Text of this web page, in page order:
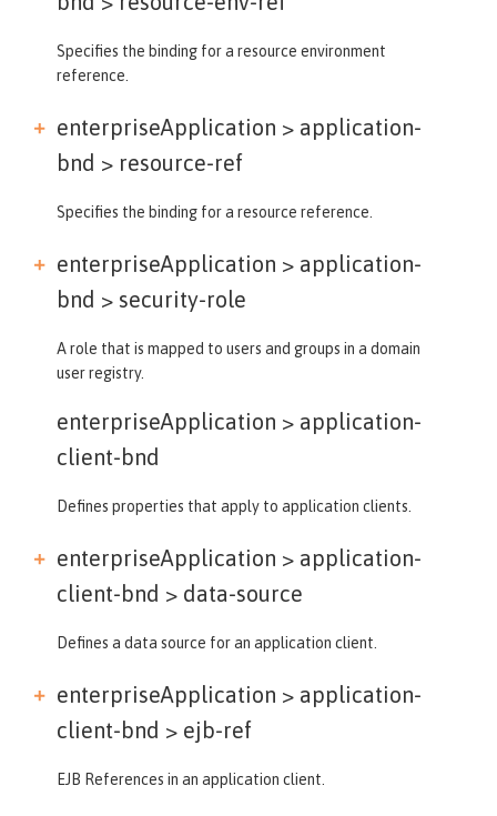
Specifies the binding for a resource environment
reference.
enterpriseApplication > application-
bnd > resource-ref
Specifies the binding for a resource reference.
enterpriseApplication > application-
bnd > security-role
A role that is mapped to users and groups in a domain
user registry.
enterpriseApplication > application-
client-bnd
Defines properties that apply to application clients.
enterpriseApplication > application-
client-bnd > data-source
Defines a data source for an application client.
enterpriseApplication > application-
client-bnd > ejb-ref
EJB References in an application client.